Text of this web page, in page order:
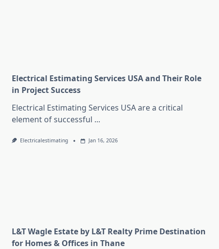
Electrical Estimating Services USA and Their Role
in Project Success
Electrical Estimating Services USA are a critical
element of successful ...
Electricalestimating Jan 16, 2026
L&T Wagle Estate by L&T Realty Prime Destination
for Homes & Offices in Thane